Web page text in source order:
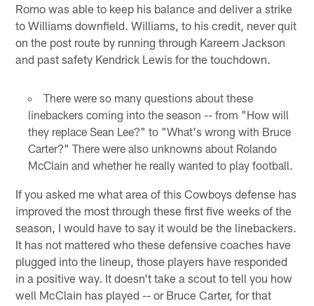
Romo was able to keep his balance and deliver a strike
to Williams downfield. Williams, to his credit, never quit
on the post route by running through Kareem Jackson
and past safety Kendrick Lewis for the touchdown.
There were so many questions about these
linebackers coming into the season -- from "How will
they replace Sean Lee?" to "What's wrong with Bruce
Carter?" There were also unknowns about Rolando
McClain and whether he really wanted to play football.
If you asked me what area of this Cowboys defense has
improved the most through these first five weeks of the
season, I would have to say it would be the linebackers.
It has not mattered who these defensive coaches have
plugged into the lineup, those players have responded
in a positive way. It doesn't take a scout to tell you how
well McClain has played -- or Bruce Carter, for that